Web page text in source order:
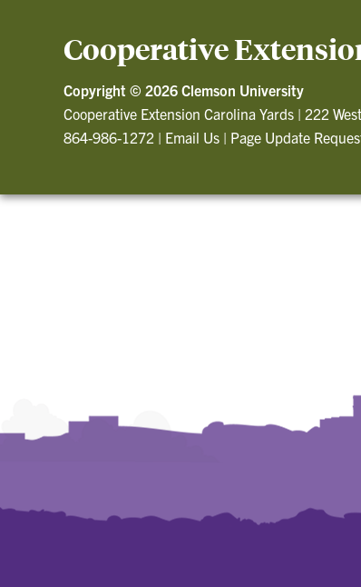
Cooperative
Copyright © 2026 Clemson University
Cooperative Extension Carolina Yards | 222
864-986-1272 | Email Us | Page Update